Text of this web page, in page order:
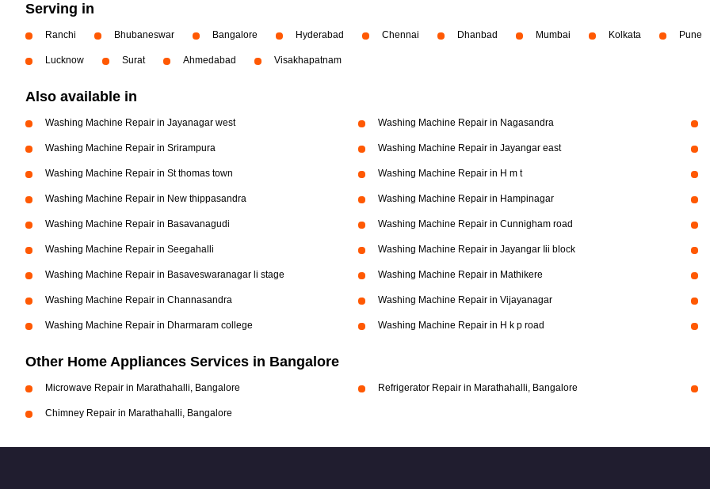
Serving in
Ranchi Bhubaneswar Bangalore Hyderabad Chennai Dhanbad Mumbai Kolkata Pune
Lucknow Surat Ahmedabad Visakhapatnam
Also available in
Washing Machine Repair in Jayanagar west Washing Machine Repair in Nagasandra
Washing Machine Repair in Srirampura Washing Machine Repair in Jayangar east
Washing Machine Repair in St thomas town Washing Machine Repair in H m t
Washing Machine Repair in New thippasandra Washing Machine Repair in Hampinagar
Washing Machine Repair in Basavanagudi Washing Machine Repair in Cunnigham road
Washing Machine Repair in Seegahalli Washing Machine Repair in Jayangar Iii block
Washing Machine Repair in Basaveswaranagar li stage Washing Machine Repair in Mathikere
Washing Machine Repair in Channasandra Washing Machine Repair in Vijayanagar
Washing Machine Repair in Dharmaram college Washing Machine Repair in H k p road
Other Home Appliances Services in Bangalore
Microwave Repair in Marathahalli, Bangalore Refrigerator Repair in Marathahalli, Bangalore
Chimney Repair in Marathahalli, Bangalore